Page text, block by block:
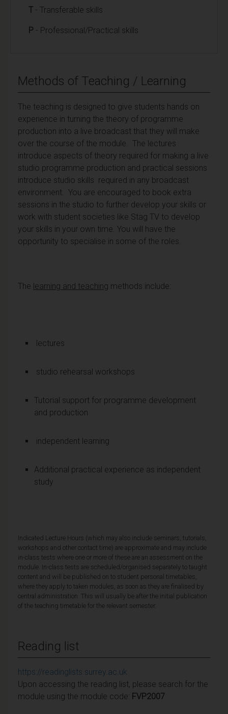
T - Transferable skills
P - Professional/Practical skills
Methods of Teaching / Learning
The teaching is designed to give students hands on
experience in turning the theory of programme
production into a live broadcast that they will make
over the course of the module. The lectures
introduce aspects of theory required for making a live
studio programme production and practical sessions
introduce studio skills required in any broadcast
environment. You are encouraged to book extra
sessions in the studio to further develop your skills or
work with student societies like Stag TV to develop
your skills in your own time. You will have the
opportunity to specialise in some of the roles.
The learning and teaching methods include:
lectures
studio rehearsal workshops
Tutorial support for programme development
and production
independent learning
Additional practical experience as independent
study
Indicated Lecture Hours (which may also include seminars, tutorials,
workshops and other contact time) are approximate and may include
in-class tests where one or more of these are an assessment on the
module. In-class tests are scheduled/organised separately to taught
content and will be published on to student personal timetables,
where they apply to taken modules, as soon as they are finalised by
central administration. This will usually be after the initial publication
of the teaching timetable for the relevant semester.
Reading list
https://readinglists.surrey.ac.uk
Upon accessing the reading list, please search for the
module using the module code: FVP2007